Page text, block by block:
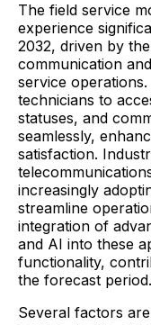
The field service
experience
2032, driven by
communication
service
technicians to
statuses, and
seamlessly,
satisfaction.
increasingly
streamline
integration of
and AI into these
functionality,
the forecast period.​
Several factors